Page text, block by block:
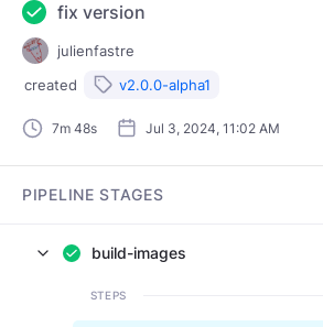
7m 48s Jul 3, 2024, 11:02 AM
fix version
julienfastre
created
v2.0.0-alpha1
PIPELINE STAGES
build-images
STEPS